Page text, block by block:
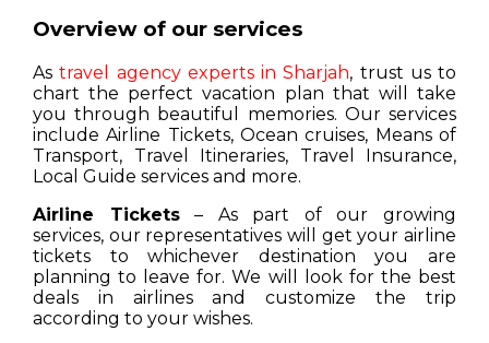
Overview of our services
Astravel agency experts in Sharjah, trust us to
chart the perfect vacation plan that will take
you through beautiful memories. Our services
include Airline Tickets, Ocean cruises, Means of
Transport, Travel Itineraries, Travel Insurance,
Local Guide services and more.
Airline Tickets– As part of our growing
services, our representatives will get your airline
tickets to whichever destination you are
planning to leave for. We will look for the best
deals in airlines and customize the trip
according to your wishes.